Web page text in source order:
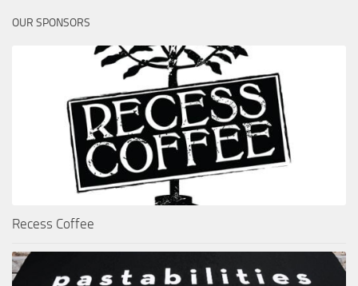
OUR SPONSORS
Recess Coffee